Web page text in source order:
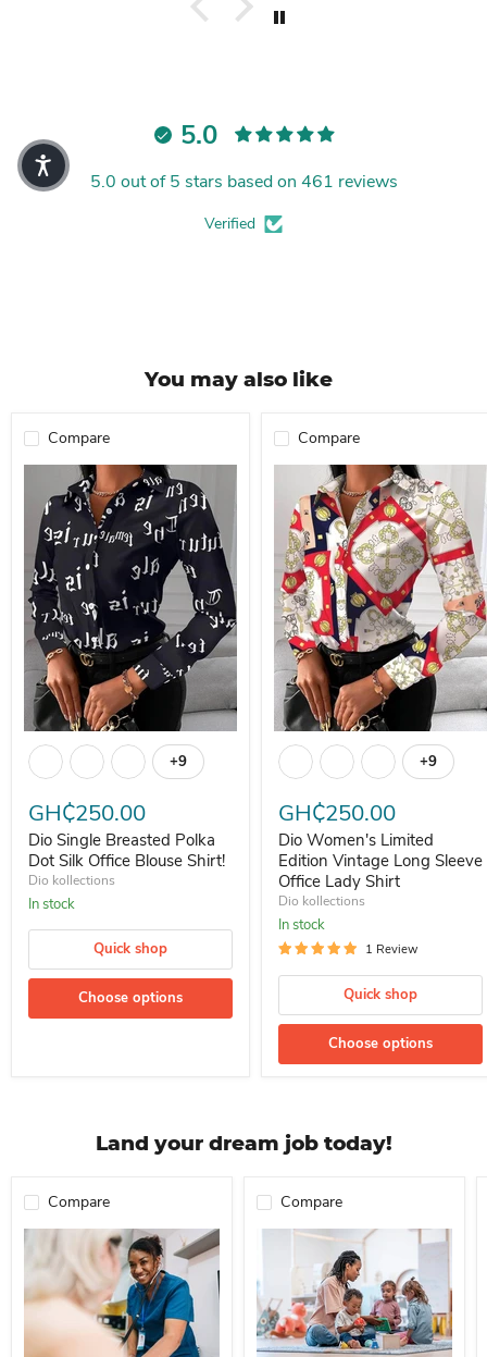
5.0
5.0 out of 5 stars based on 461 reviews
Verified
You may also like
Compare
Toggle swatches
+9
GH₵250.00
Dio Single Breasted Polka
Dot Silk Office Blouse Shirt!
Dio kollections
In stock
Quick shop
Choose options
Compare
Toggle
+9
GH₵250.00
Dio Women's Limited
Edition Vintage Long Sleeve
Office Lady Shirt
Dio kollections
In stock
1 Review
Quick shop
Choose options
Land your dream job today!
Compare Compare